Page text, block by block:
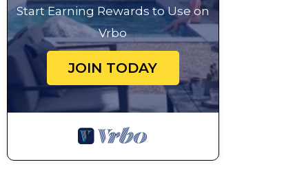
Start Earning Rewards to Use on
Vrbo
JOIN TODAY